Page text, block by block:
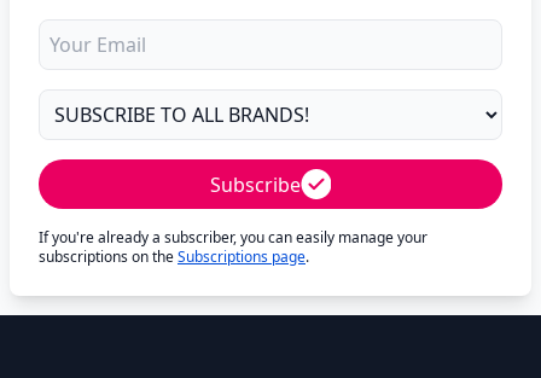
Subscribe
If you're already a subscriber, you can easily manage your
subscriptions on theSubscriptions page.